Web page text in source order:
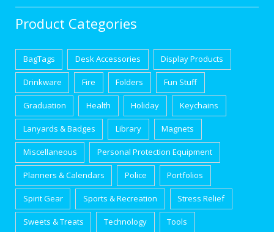
Product Categories
BagTags Desk Accessories Display Products
Drinkware Fire Folders Fun Stuff
Graduation Health Holiday Keychains
Lanyards & Badges Library Magnets
Miscellaneous Personal Protection Equipment
Planners & Calendars Police Portfolios
Spirit Gear Sports & Recreation Stress Relief
Sweets & Treats Technology Tools